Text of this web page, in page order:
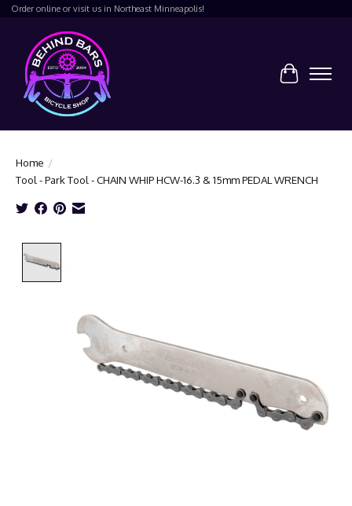
Order online or visit us in Northeast Minneapolis!
Cart
Home /
Tool - Park Tool - CHAIN WHIP HCW-16.3 & 15mm PEDAL WRENCH